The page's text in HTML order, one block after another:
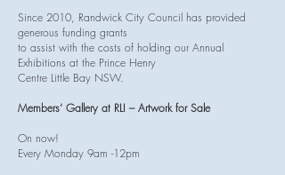
Since 2010, Randwick City Council has provided
generous funding grants
to assist with the costs of holding our Annual
Exhibitions at the Prince Henry
Centre Little Bay NSW.
Members’ Gallery at RLI – Artwork for Sale
On now!
Every Monday 9am -12pm